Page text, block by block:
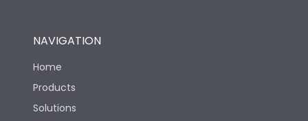
NAVIGATION
Home
Products
Solutions